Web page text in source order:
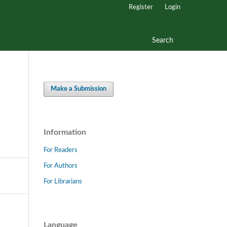
Search
Register Login
Make a Submission
Information
For Readers
For Authors
For Librarians
Language